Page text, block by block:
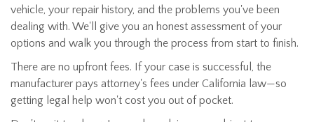
vehicle, your repair history, and the problems you've been
dealing with. We'll give you an honest assessment of your
options and walk you through the process from start to finish.
There are no upfront fees. If your case is successful, the
manufacturer pays attorney's fees under California law—so
getting legal help won't cost you out of pocket.